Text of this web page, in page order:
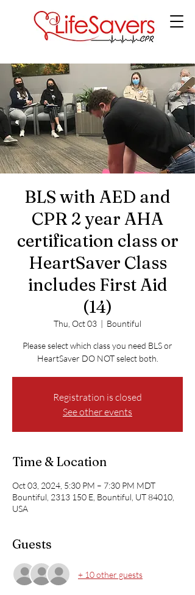
LifeSavers CPR
BLS with AED and
CPR 2 year AHA
certification class or
HeartSaver Class
includes First Aid
(14)
Thu, Oct 03
  |
Bountiful
Please select which class you need BLS or
HeartSaver DO NOT select both.
Registration is closed
See other events
Time & Location
Oct 03, 2024, 5:30 PM – 7:30 PM MDT
Bountiful, 2313 150 E, Bountiful, UT 84010,
USA
Guests
+ 10 other guests